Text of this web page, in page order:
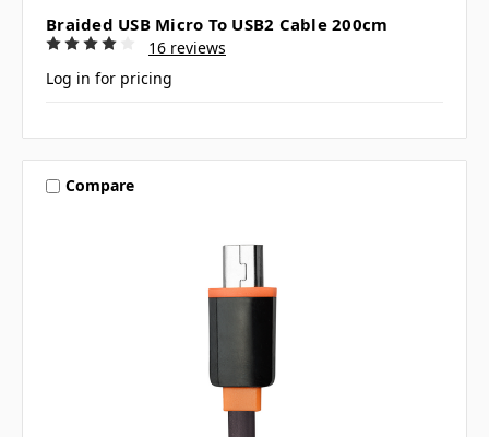
Braided USB Micro To USB2 Cable 200cm
16 reviews
Log in for pricing
Compare